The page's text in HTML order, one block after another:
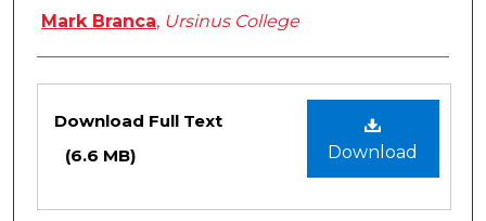
Mark Branca, Ursinus College
Files
Download
Download Full Text
(6.6 MB)